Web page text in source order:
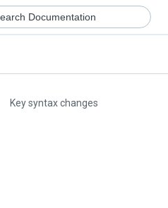
Key syntax changes